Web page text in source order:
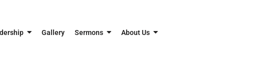
Gallery Sermons About Us